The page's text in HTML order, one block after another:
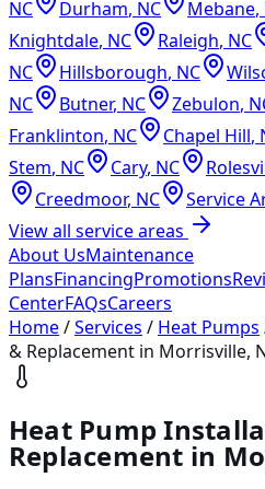
NC
Durham, NC Mebane,
Knightdale, NC Raleigh, NC
NC
Hillsborough, NC
NC
Butner, NC Zebulon,
Franklinton, NC Chapel Hill,
Stem, NC Cary, NC
Creedmoor, NC Service
View all service areas
About UsMaintenance
PlansFinancingPromotions
CenterFAQsCareers
Home/Services / Heat Pumps
& Replacement in Morrisville,
Heat Pump
Replacement in